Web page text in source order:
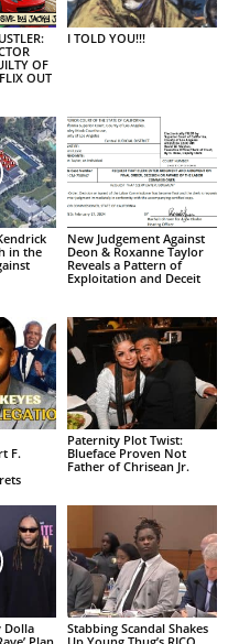
OF
OUT
I TOLD YOU!!!
in the
New Judgement Against
Deon & Roxanne Taylor
Reveals a Pattern of
Exploitation and Deceit
F.
Paternity Plot Twist:
Blueface Proven Not
Father of Chrisean Jr.
Dolla
Stabbing Scandal Shakes